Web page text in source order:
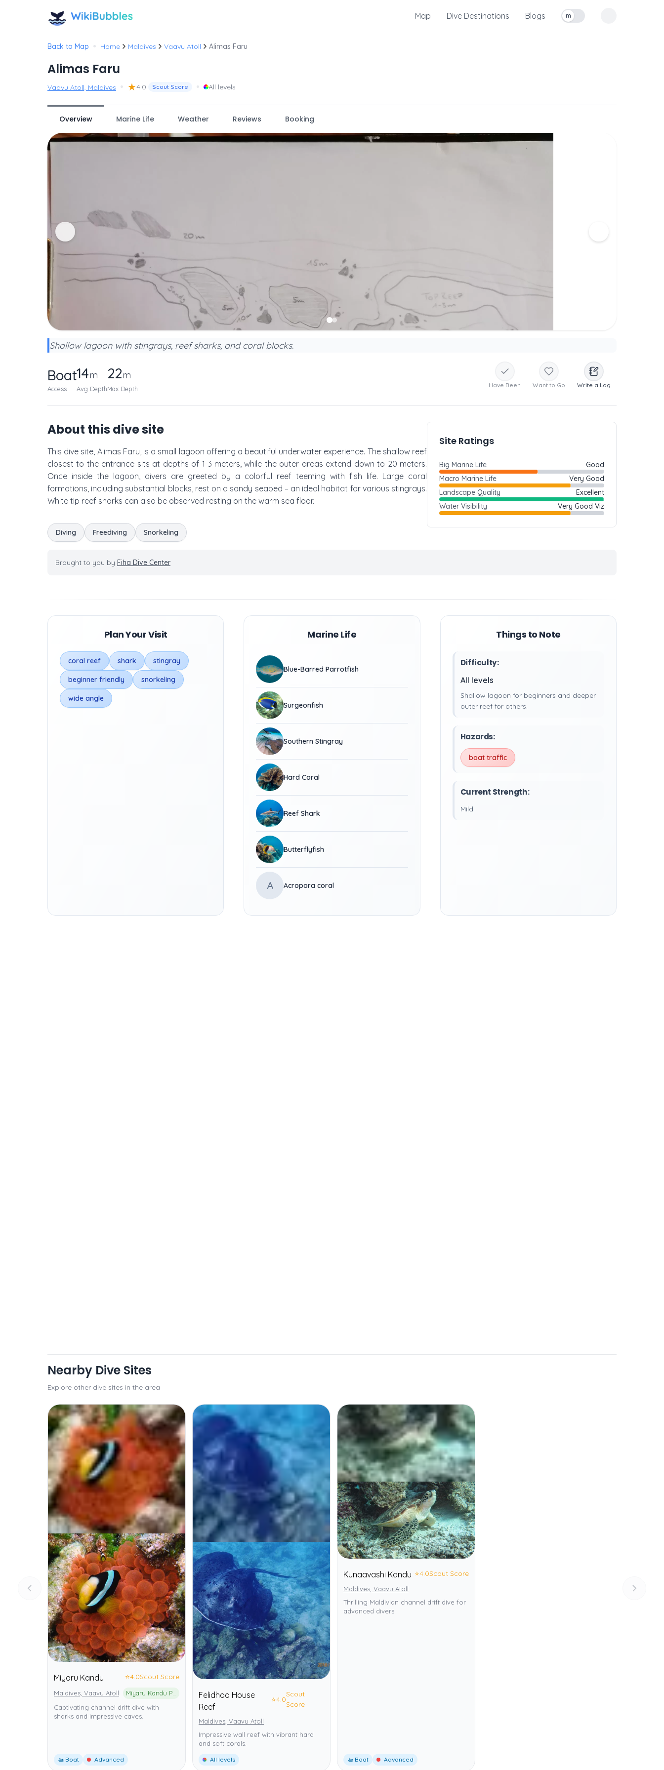
Map Dive Destinations Blogs
Toggle measurement units
m
Back to Map • Home Maldives Vaavu Atoll Alimas Faru
Alimas Faru
Vaavu Atoll, Maldives • ★4.0 Scout Score • All levels
Overview Marine Life Weather Reviews Booking
Shallow lagoon with stingrays, reef sharks, and coral blocks.
Boat
Access
14m
Avg Depth
22m
Max Depth Have Been Want to Go Write a Log
About this dive site
This dive site, Alimas Faru, is a small lagoon offering a beautiful underwater experience. The shallow reef
closest to the entrance sits at depths of 1-3 meters, while the outer areas extend down to 20 meters.
Once inside the lagoon, divers are greeted by a colorful reef teeming with fish life. Large coral
formations, including substantial blocks, rest on a sandy seabed – an ideal habitat for various stingrays.
White tip reef sharks can also be observed resting on the warm sea floor.
Diving Freediving Snorkeling
Site Ratings
Big Marine Life
Good
Macro Marine Life
Very Good
Landscape Quality
Excellent
Water Visibility
Very Good Viz
Brought to you by Fiha Dive Center
Plan Your Visit
coral reef shark stingray
beginner friendly snorkeling
wide angle
Marine Life
Blue-Barred Parrotfish
Surgeonfish
Southern Stingray
Hard Coral
Reef Shark
Butterflyfish
A Acropora coral
Things to Note
Difficulty:
All levels
Shallow lagoon for beginners and deeper
outer reef for others.
Hazards:
boat traffic
Current Strength:
Mild
Nearby Dive Sites
Explore other dive sites in the area
Miyaru Kandu ⭐4.0Scout Score
Maldives, Vaavu Atoll
Miyaru Kandu Protected Marine Area
Captivating channel drift dive with
sharks and impressive caves.
🚤 Boat Advanced
Felidhoo House
Reef
⭐4.0
Scout
Score
Maldives, Vaavu Atoll
Impressive wall reef with vibrant hard
and soft corals.
All levels
Kunaavashi Kandu ⭐4.0Scout Score
Maldives, Vaavu Atoll
Thrilling Maldivian channel drift dive for
advanced divers.
🚤 Boat Advanced